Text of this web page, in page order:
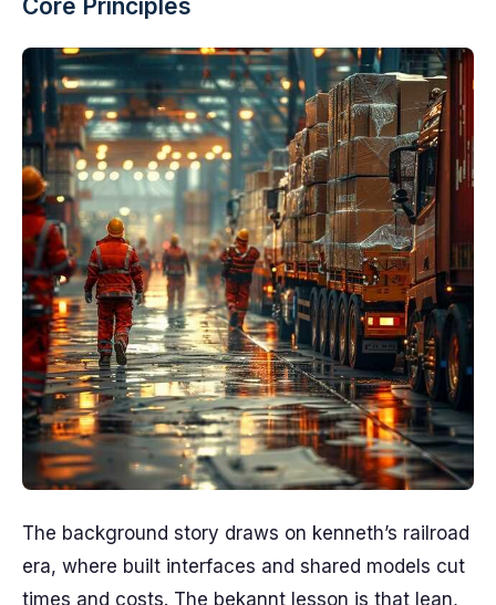
Core Principles
The background story draws on kenneth’s railroad
era, where built interfaces and shared models cut
times and costs. The bekannt lesson is that lean,